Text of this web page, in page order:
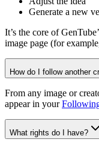
Generate a new
It’s the core of
image page (for
How do I follow another
From any image or
appear in your
What rights do I have?